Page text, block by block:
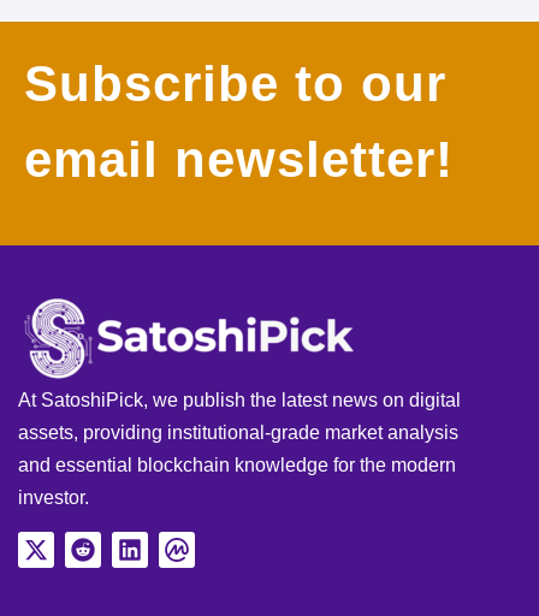
Subscribe to our
email newsletter!
At SatoshiPick, we publish the latest news on digital
assets, providing institutional-grade market analysis
and essential blockchain knowledge for the modern
investor.